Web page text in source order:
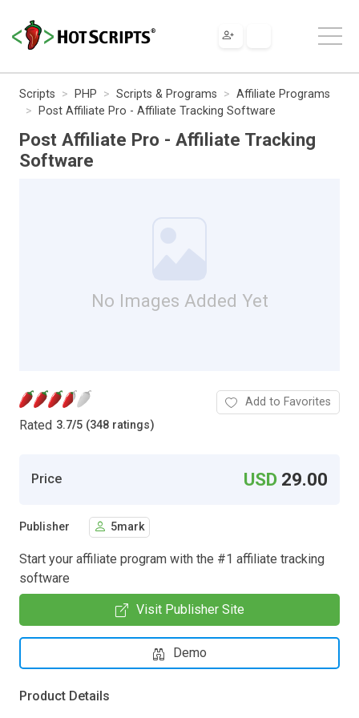
Scripts PHP Scripts & Programs
Affiliate Programs
Post Affiliate Pro - Affiliate Tracking Software
Post Affiliate Pro - Affiliate Tracking
Software
No Images Added Yet
Rated 3.7/5 (348 ratings)
Add to Favorites
Price USD 29.00
Publisher 5mark
Start your affiliate program with the #1 affiliate tracking
software
Visit Publisher Site
Demo
Product Details